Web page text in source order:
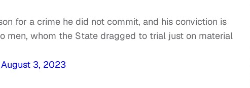
for a crime he did not commit, and his conviction is
men, whom the State dragged to trial just on material
August 3, 2023